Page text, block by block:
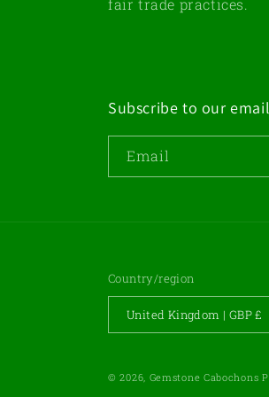
fair trade practices.
Subscribe to our
Email
Country/region
United Kingdom | GBP £
© 2026, Gemstone Cabochons